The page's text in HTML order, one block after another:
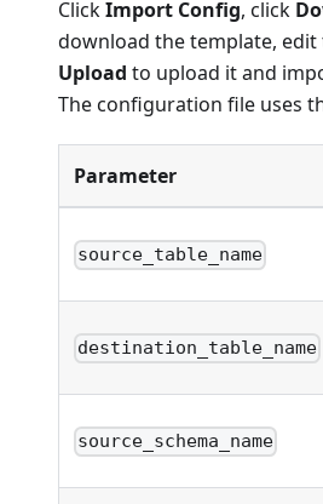
ClickImport Config, click
download the template,
Upload to upload it and
The configuration file uses
Parameter
source_table_name
destination_table_name
source_schema_name